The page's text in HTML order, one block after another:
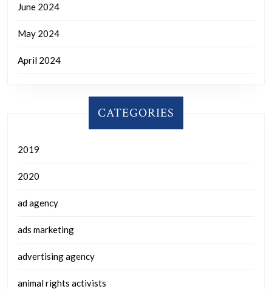
June 2024
May 2024
April 2024
CATEGORIES
2019
2020
ad agency
ads marketing
advertising agency
animal rights activists